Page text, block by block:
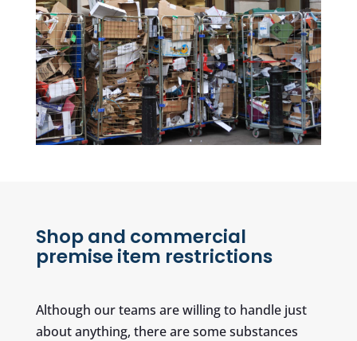
Shop and commercial
premise item restrictions
Although our teams are willing to handle just
about anything, there are some substances